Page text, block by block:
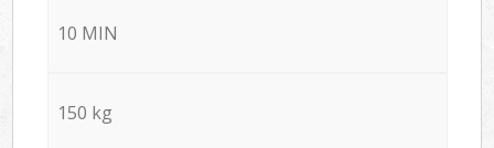
10 MIN
150 kg